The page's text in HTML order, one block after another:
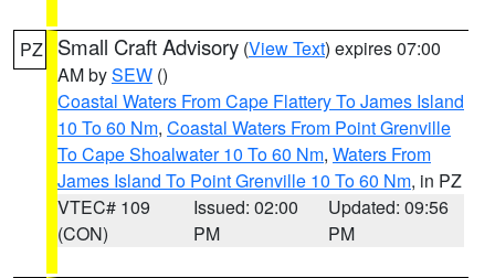
PZ Small Craft Advisory (View Text) expires 07:00
AM bySEW ()
Coastal Waters From Cape Flattery To James Island
10 To 60 Nm, Coastal Waters From Point Grenville
To Cape Shoalwater 10 To 60 Nm, Waters From
James Island To Point Grenville 10 To 60 Nm, in PZ
VTEC# 109
(CON)
Issued: 02:00
PM
Updated: 09:56
PM